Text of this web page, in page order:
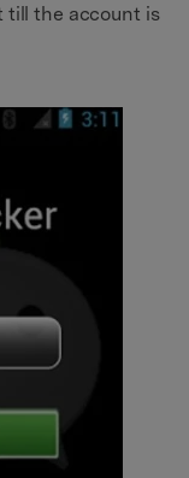
till the account is